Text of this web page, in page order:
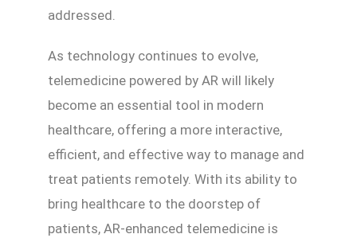
addressed.
As technology continues to evolve,
telemedicine powered by AR will likely
become an essential tool in modern
healthcare, offering a more interactive,
efficient, and effective way to manage and
treat patients remotely. With its ability to
bring healthcare to the doorstep of
patients, AR-enhanced telemedicine is